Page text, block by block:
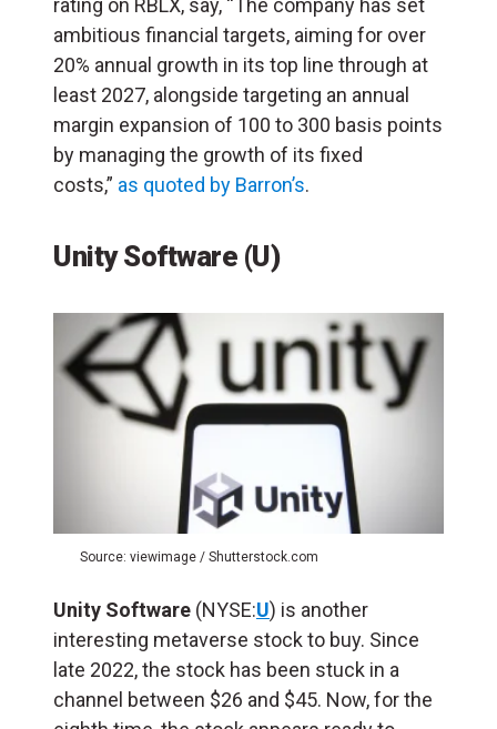
rating on RBLX, say, “The company has set
ambitious financial targets, aiming for over
20% annual growth in its top line through at
least 2027, alongside targeting an annual
margin expansion of 100 to 300 basis points
by managing the growth of its fixed
costs,” as quoted by Barron’s.
Unity Software (U)
Source: viewimage / Shutterstock.com
Unity Software (NYSE:U) is another
interesting metaverse stock to buy. Since
late 2022, the stock has been stuck in a
channel between $26 and $45. Now, for the